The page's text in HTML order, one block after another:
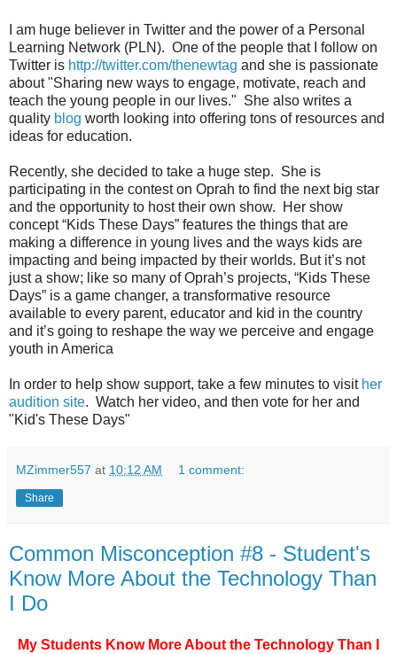
I am huge believer in Twitter and the power of a Personal
Learning Network (PLN). One of the people that I follow on
Twitter is http://twitter.com/thenewtag and she is passionate
about "Sharing new ways to engage, motivate, reach and
teach the young people in our lives." She also writes a
quality blog worth looking into offering tons of resources and
ideas for education.
Recently, she decided to take a huge step. She is
participating in the contest on Oprah to find the next big star
and the opportunity to host their own show. Her show
concept “Kids These Days” features the things that are
making a difference in young lives and the ways kids are
impacting and being impacted by their worlds. But it’s not
just a show; like so many of Oprah’s projects, “Kids These
Days” is a game changer, a transformative resource
available to every parent, educator and kid in the country
and it’s going to reshape the way we perceive and engage
youth in America
In order to help show support, take a few minutes to visit her
audition site. Watch her video, and then vote for her and
"Kid's These Days"
MZimmer557 at 10:12 AM 1 comment:
Share
Common Misconception #8 - Student's
Know More About the Technology Than
I Do
My Students Know More About the Technology Than I